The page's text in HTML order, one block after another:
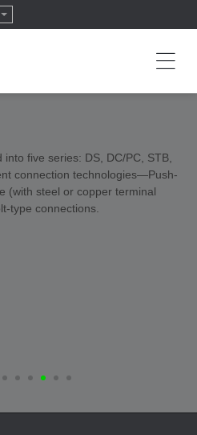
five series: DS, DC/PC, STB,
connection technologies—Push-
(with steel or copper terminal
type connections.